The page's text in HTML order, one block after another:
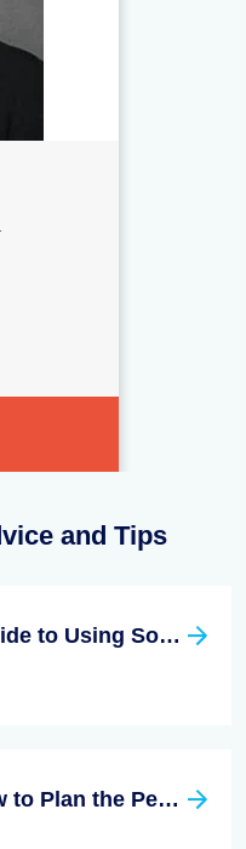
and Tips
A Real Estate Agent’s Guide to Using Social Media Effectively
An Agent’s Guide on How to Plan the Perfect Open House